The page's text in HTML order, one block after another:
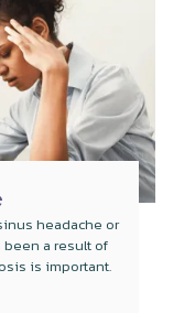
headache or
a result of
is important.